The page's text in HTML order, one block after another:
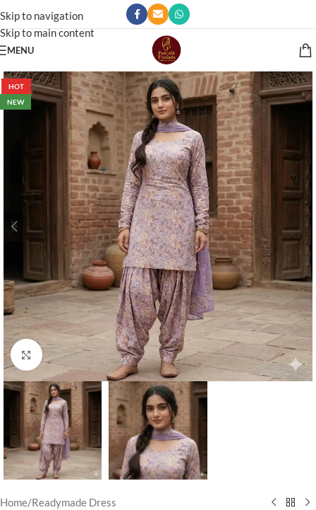
Skip to navigation
Skip to main content
MENU
HOT
NEW
Click to enlarge
Home/Readymade Dress